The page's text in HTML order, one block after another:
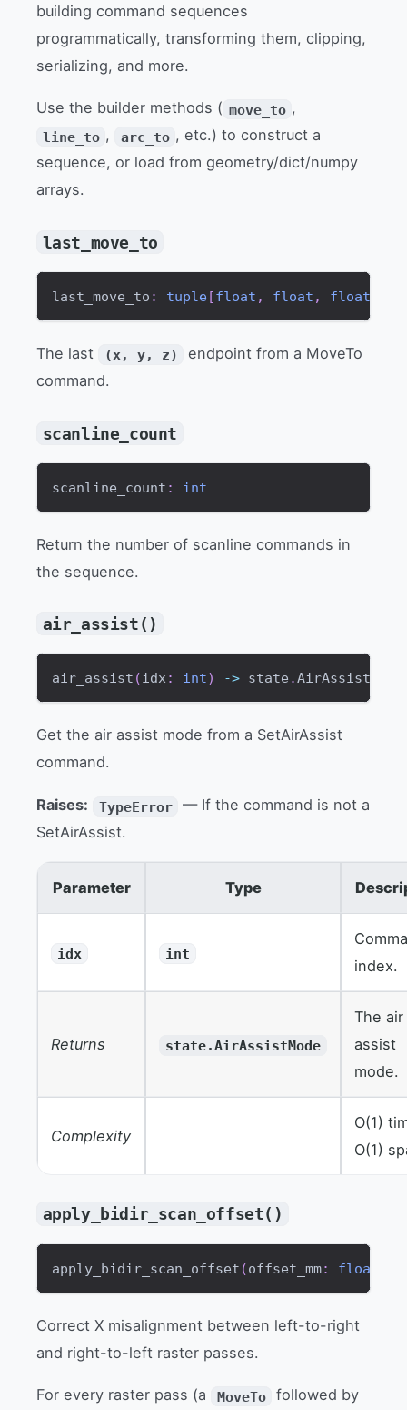
building command sequences
programmatically, transforming them, clipping,
serializing, and more.
Use the builder methods ( move_to ,
line_to , arc_to , etc.) to construct a
sequence, or load from geometry/dict/numpy
arrays.
last_move_to
last_move_to : tuple[float , float , float
The last (x, y, z)
endpoint from a MoveTo
command.
scanline_count
scanline_count : int
Return the number of scanline commands in
the sequence.
air_assist()
air_assist ( idx : int) -> state .AirAssistMode
Get the air assist mode from a SetAirAssist
command.
Raises: TypeError
— If the command is not a
SetAirAssist.
Parameter Type
idx int
index.
Returns state.AirAssistMode
The air
assist
mode.
Complexity
O(1)
O(1)
apply_bidir_scan_offset()
apply_bidir_scan_offset (offset_mm: float
Correct X misalignment between left-to-right
and right-to-left raster passes.
For every raster pass (a MoveTo
followed by